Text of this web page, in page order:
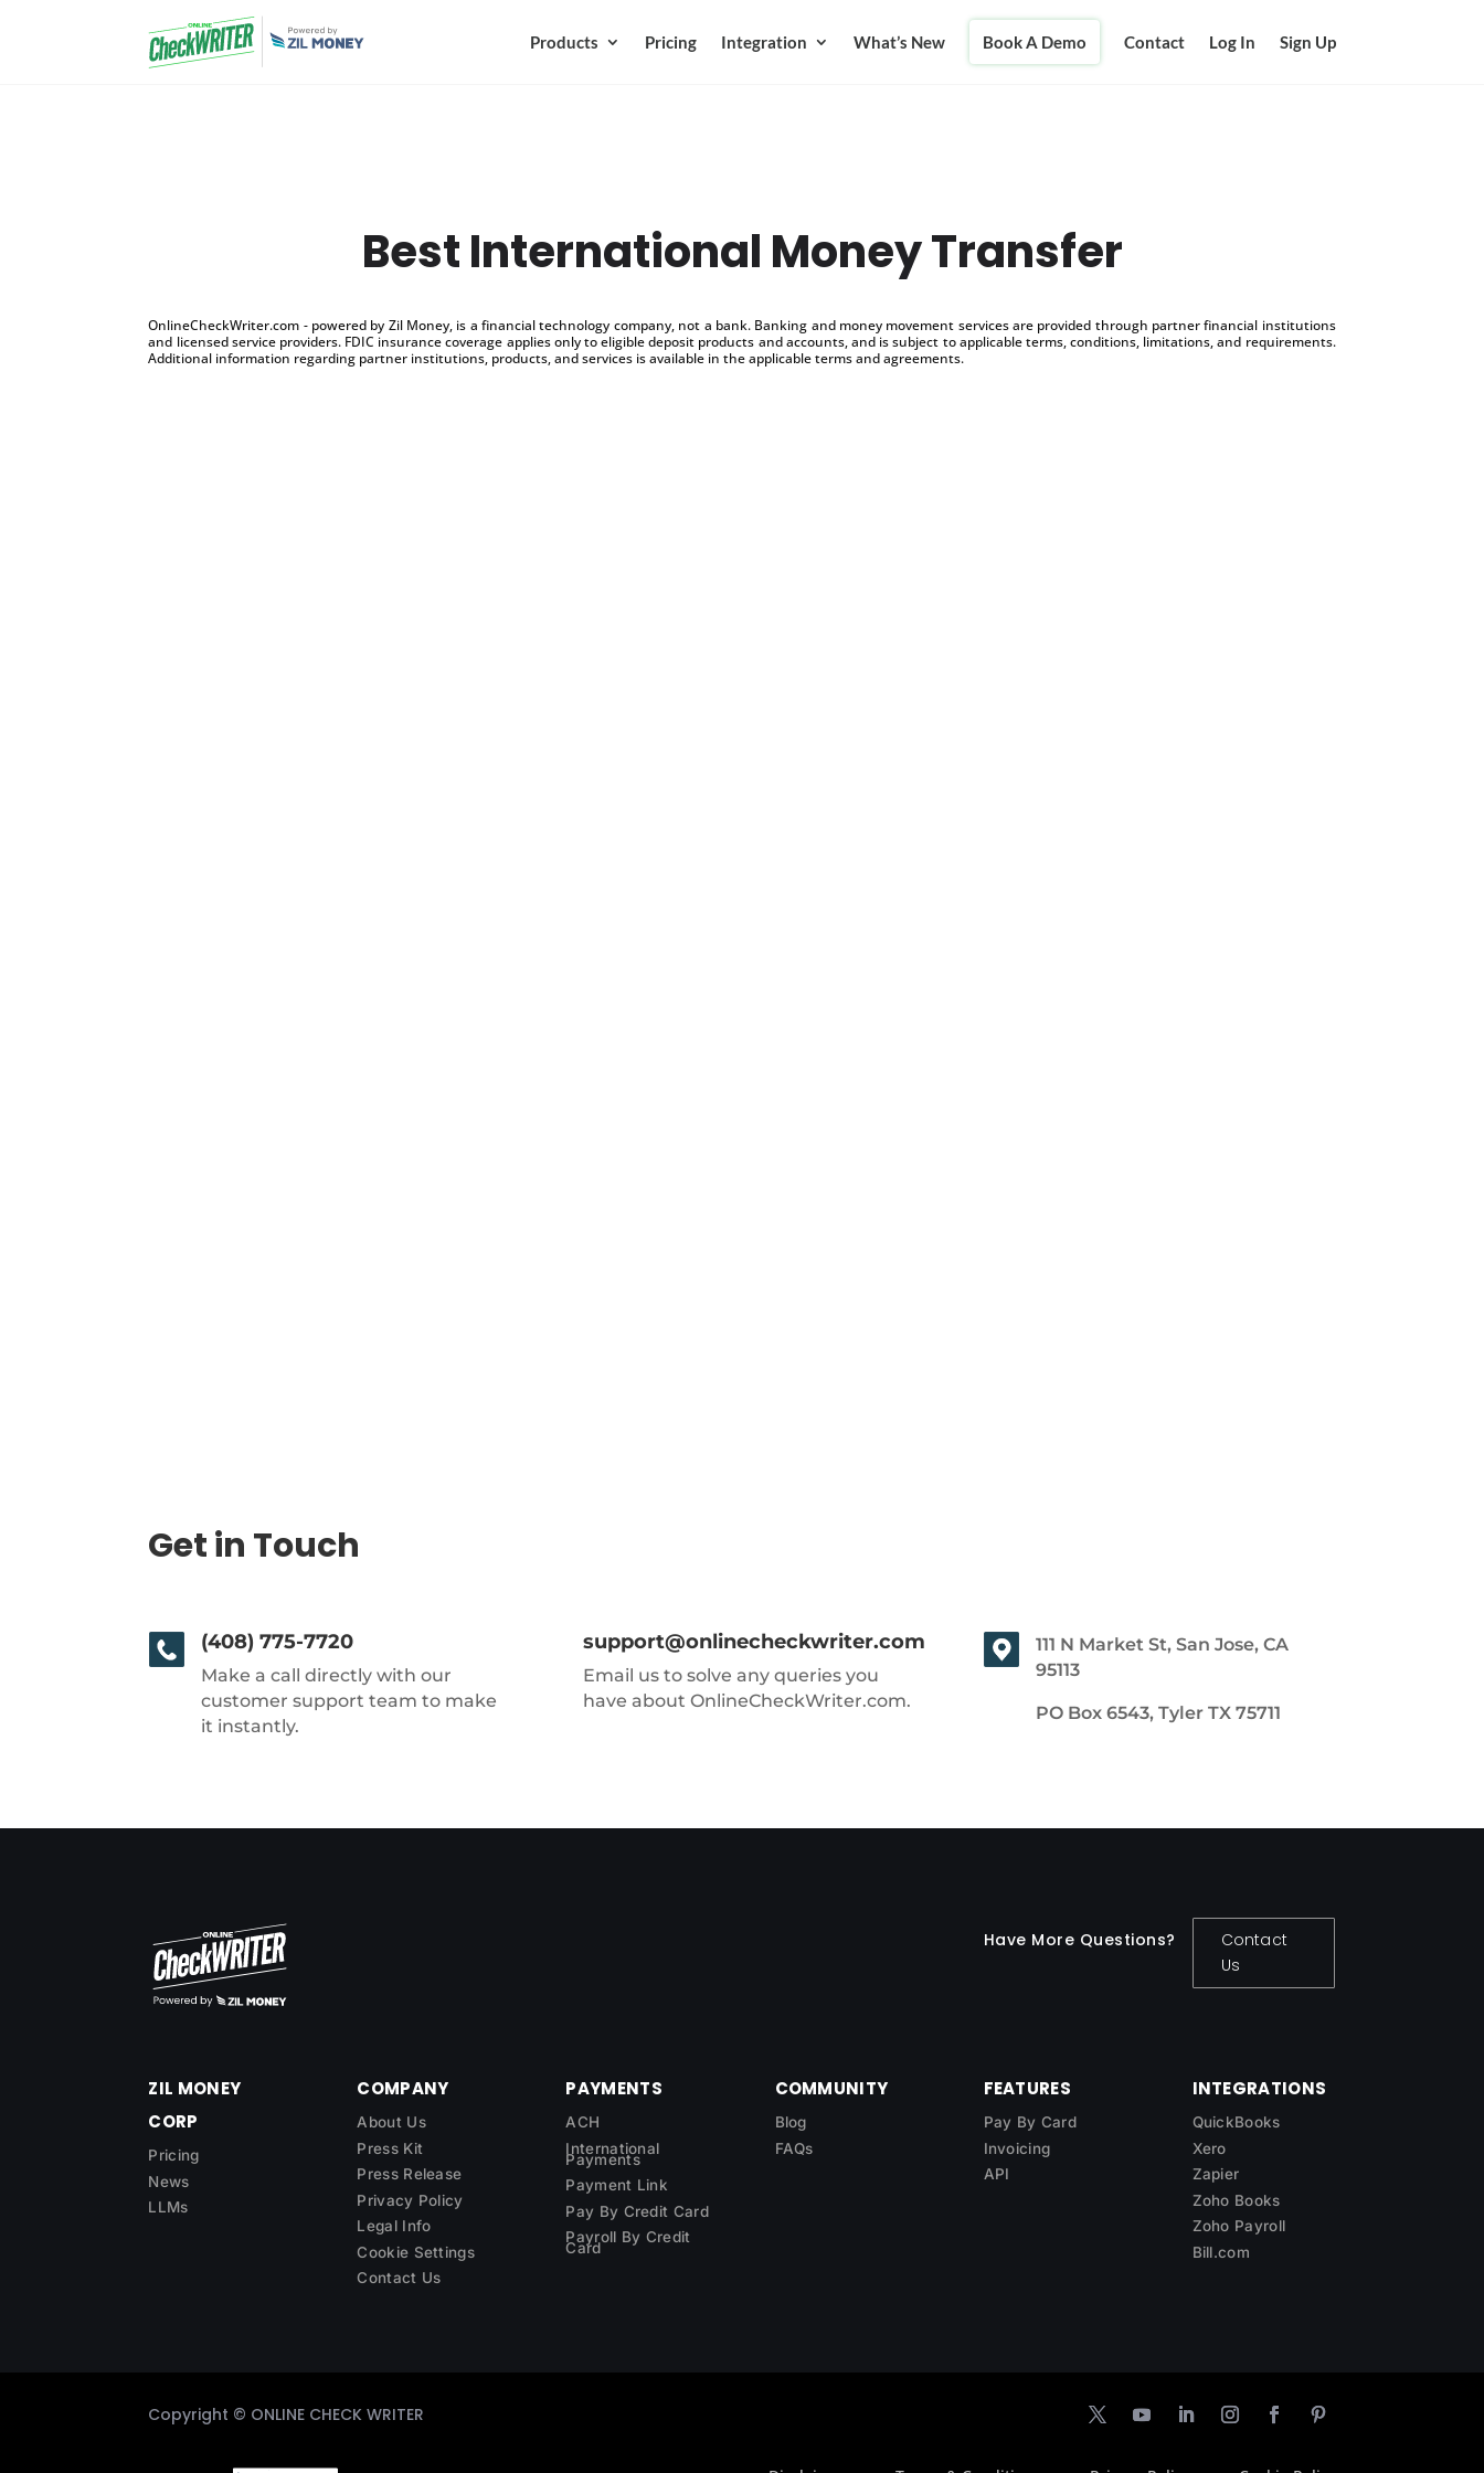
Products Pricing Integration What’s New Book A Demo Contact Log In Sign Up
Best International Money Transfer
OnlineCheckWriter.com - powered by Zil Money, is a financial technology company, not a bank. Banking and money movement services are provided through partner financial institutions
and licensed service providers. FDIC insurance coverage applies only to eligible deposit products and accounts, and is subject to applicable terms, conditions, limitations, and requirements.
Additional information regarding partner institutions, products, and services is available in the applicable terms and agreements.
Get in Touch
(408) 775-7720
Make a call directly with our
customer support team to make
it instantly.
support@onlinecheckwriter.com
Email us to solve any queries you
have about OnlineCheckWriter.com.
111 N Market St, San Jose, CA
95113
PO Box 6543, Tyler TX 75711
Have More Questions?
Contact
Us
ZIL MONEY
CORP
Pricing
News
LLMs
COMPANY
About Us
Press Kit
Press Release
Privacy Policy
Legal Info
Cookie Settings
Contact Us
PAYMENTS
ACH
International
Payments
Payment Link
Pay By Credit Card
Payroll By Credit
Card
COMMUNITY
Blog
FAQs
FEATURES
Pay By Card
Invoicing
API
INTEGRATIONS
QuickBooks
Xero
Zapier
Zoho Books
Zoho Payroll
Bill.com
Copyright © ONLINE CHECK WRITER